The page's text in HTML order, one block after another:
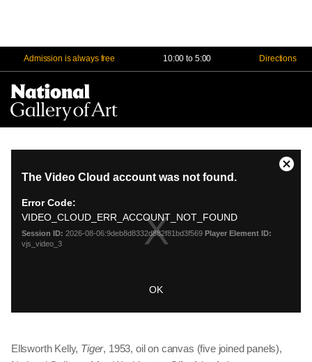
Admission is always free 10:00 to 5:00 Directions
Ellsworth Kelly, Tiger, 1953, oil on canvas (five joined panels),